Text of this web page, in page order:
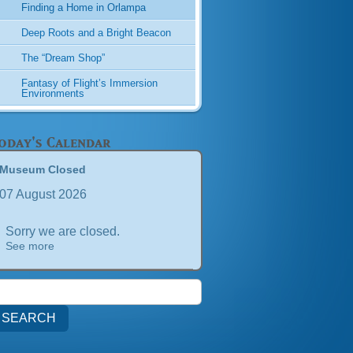
Finding a Home in Orlampa
Deep Roots and a Bright Beacon
The “Dream Shop”
Fantasy of Flight’s Immersion
Environments
Calendar
Closed
August 2026
Sorry we are closed.
See more